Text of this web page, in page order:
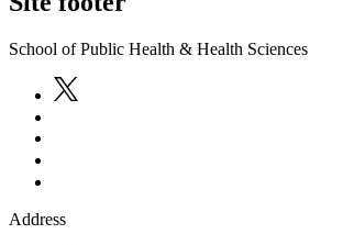
School of Public Health & Health Sciences
Address